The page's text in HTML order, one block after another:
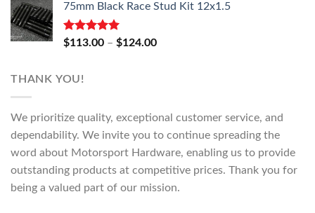
$118.00
$130.00
75mm Black Race Stud Kit 12x1.5
Rated5.00
$113.00 – $124.00Price
THANK YOU!
We prioritize quality, exceptional customer service, and
dependability. We invite you to continue spreading the
word about Motorsport Hardware, enabling us to provide
outstanding products at competitive prices. Thank you for
being a valued part of our mission.